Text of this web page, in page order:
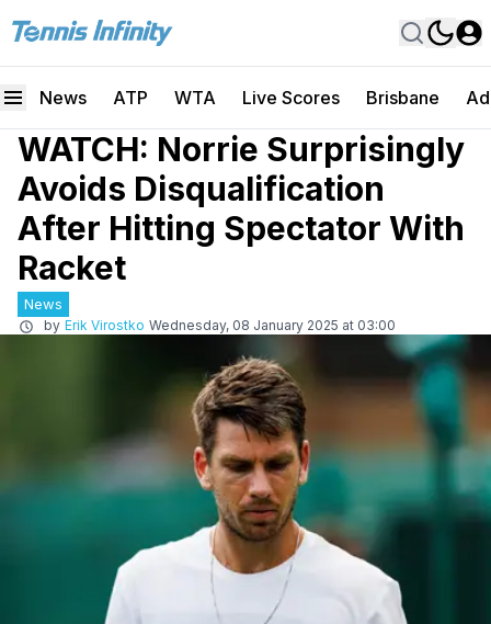
News ATP WTA Live Scores Brisbane
WATCH: Norrie Surprisingly
Avoids Disqualification
After Hitting Spectator With
Racket
News
by Erik Virostko Wednesday, 08 January 2025 at 03:00